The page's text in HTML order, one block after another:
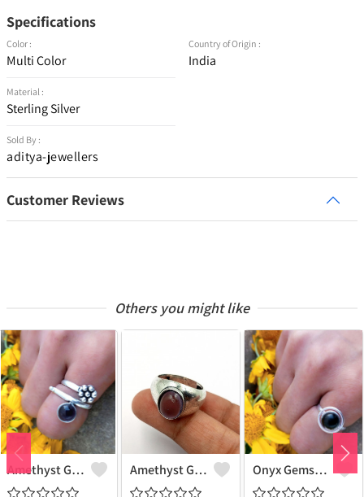
Specifications
Color :
Multi Color
Material :
Sterling Silver
Sold By :
aditya-jewellers
Country of Origin :
India
Customer Reviews
Others you might like
Amethyst Gemstone 925 Sterling Silver Plated Women Ring Amethyst Gemstone 925 Sterling Silver Plated Beauty Ring Onyx Gemstone 925 Sterling Silver Plated Gifted Ring